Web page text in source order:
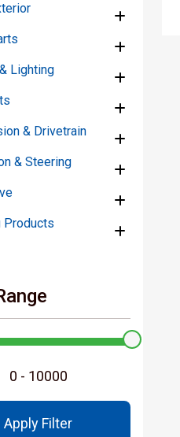
Lighting
& Drivetrain
& Steering
Products
Apply Filter